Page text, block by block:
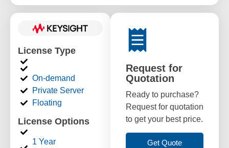
License Type
On-demand
Private Server
Floating
License Options
1 Year
Request for
Quotation
Ready to purchase?
Request for quotation
to get your best price.
Get Quote